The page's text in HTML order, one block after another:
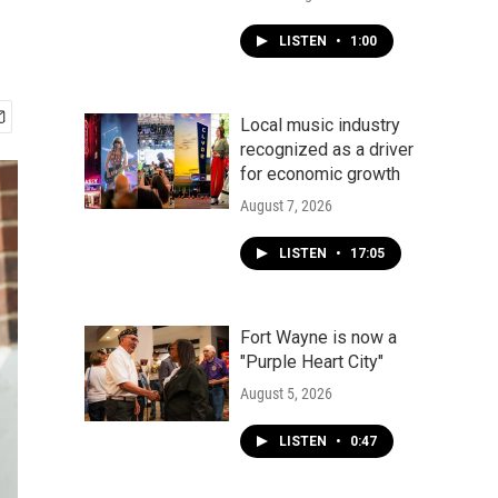
LISTEN • 1:00
Local music industry
recognized as a driver
for economic growth
August 7, 2026
LISTEN • 17:05
Fort Wayne is now a
"Purple Heart City"
August 5, 2026
LISTEN • 0:47